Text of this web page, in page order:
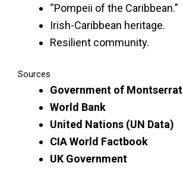
“Pompeii of the Caribbean.”
Irish-Caribbean heritage.
Resilient community.
Sources
Government of Montserrat
World Bank
United Nations (UN Data)
CIA World Factbook
UK Government